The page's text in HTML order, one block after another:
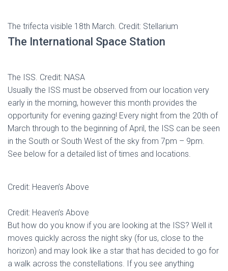
The trifecta visible 18th March. Credit: Stellarium
The International Space Station
The ISS. Credit: NASA
Usually the ISS must be observed from our location very
early in the morning, however this month provides the
opportunity for evening gazing! Every night from the 20th of
March through to the beginning of April, the ISS can be seen
in the South or South West of the sky from 7pm – 9pm.
See below for a detailed list of times and locations.
Credit: Heaven’s Above
Credit: Heaven’s Above
But how do you know if you are looking at the ISS? Well it
moves quickly across the night sky (for us, close to the
horizon) and may look like a star that has decided to go for
a walk across the constellations. If you see anything